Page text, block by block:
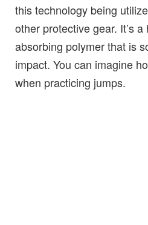
this technology being
other protective gear. It’s
absorbing polymer that is
impact. You can imagine
when practicing jumps.